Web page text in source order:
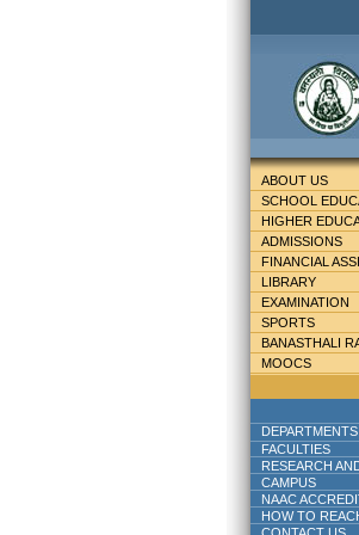
ABOUT US
SCHOOL
HIGHER
ADMISSIONS
FINANCIAL
LIBRARY
EXAMINATION
SPORTS
BANASTHALI
MOOCS
DEPARTMENTS
FACULTIES
RESEARCH
CAMPUS
NAAC
HOW TO